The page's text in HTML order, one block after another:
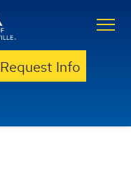
Request Info